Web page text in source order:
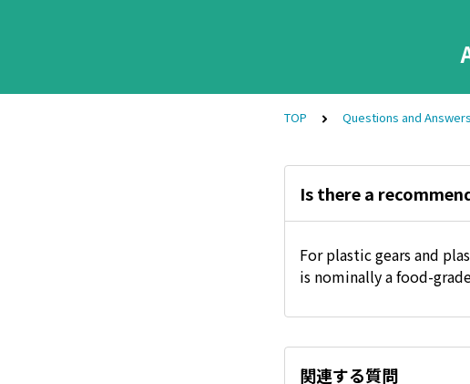
TOP Questions and Answers
Is there a
For plastic gears and
is nominally a food-
関連する質問